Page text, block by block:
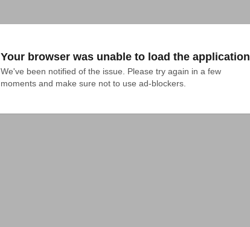
Your browser was unable to load the application
We've been notified of the issue. Please try again in a few
moments and make sure not to use ad-blockers.